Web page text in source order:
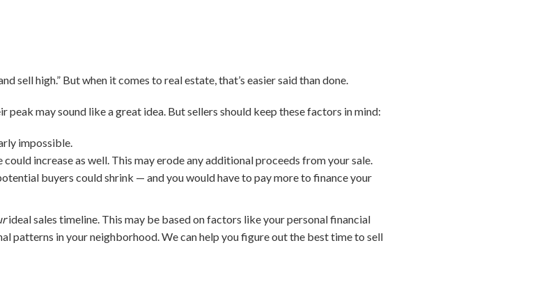
sell high.” But when it comes to real estate, that’s easier said than done.
peak may sound like a great idea. But sellers should keep these factors in mind:
impossible.
increase as well. This may erode any additional proceeds from your sale.
buyers could shrink — and you would have to pay more to finance your
ideal sales timeline. This may be based on factors like your personal financial
patterns in your neighborhood. We can help you figure out the best time to sell